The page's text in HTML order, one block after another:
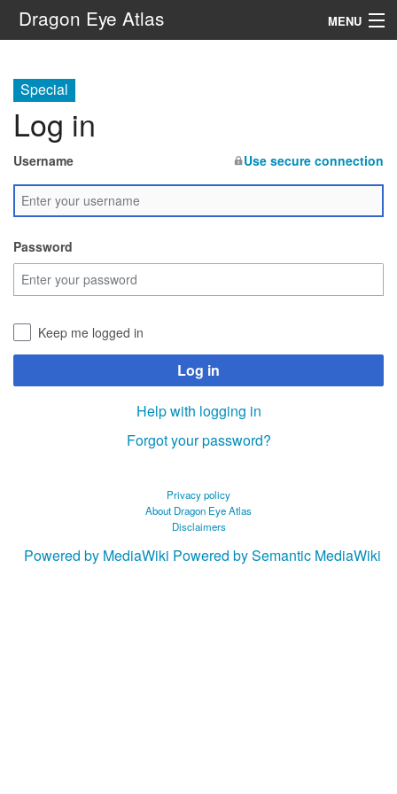
Dragon Eye Atlas MENU
Special
Log in
Username Use secure connection
Password
Keep me logged in
Log in
Help with logging in
Forgot your password?
Privacy policy
About Dragon Eye Atlas
Disclaimers
Powered by MediaWiki Powered by Semantic MediaWiki